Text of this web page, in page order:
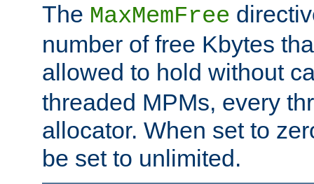
The MaxMemFree
number of free Kbytes
allowed to hold without
threaded MPMs, every
allocator. When set to
be set to unlimited.